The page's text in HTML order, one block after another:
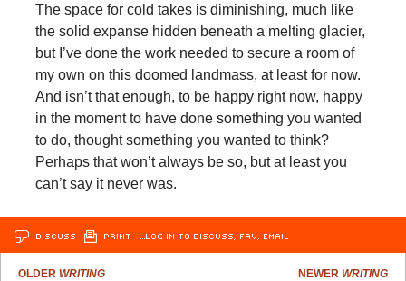
The space for cold takes is diminishing, much like
the solid expanse hidden beneath a melting glacier,
but I’ve done the work needed to secure a room of
my own on this doomed landmass, at least for now.
And isn’t that enough, to be happy right now, happy
in the moment to have done something you wanted
to do, thought something you wanted to think?
Perhaps that won’t always be so, but at least you
can’t say it never was.
DISCUSS PRINT …LOG IN TO DISCUSS, FAV, EMAIL
OLDER WRITING
NEWER WRITING